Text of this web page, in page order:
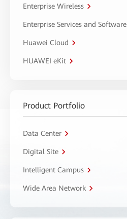
Enterprise Wireless
Enterprise Services and Software
Huawei Cloud
HUAWEI eKit
Product Portfolio
Data Center
Digital Site
Intelligent Campus
Wide Area Network